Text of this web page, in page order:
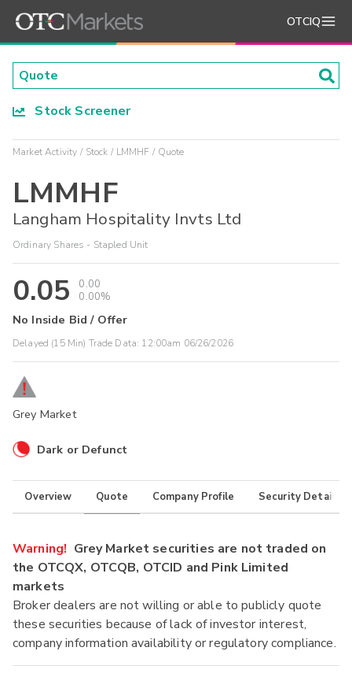
OTCIQ
Stock Screener
Market Activity Stock LMMHF Quote
LMMHF
Langham Hospitality Invts Ltd
Ordinary Shares - Stapled Unit
0.05
0.00
0.00%
No Inside Bid / Offer
Delayed (15 Min) Trade Data: 12:00am 06/26/2026
Grey Market
Dark or Defunct
Overview Quote Company Profile Security Details
Warning! Grey Market securities are not traded on
the OTCQX, OTCQB, OTCID and Pink Limited
markets
Broker dealers are not willing or able to publicly quote
these securities because of lack of investor interest,
company information availability or regulatory compliance.